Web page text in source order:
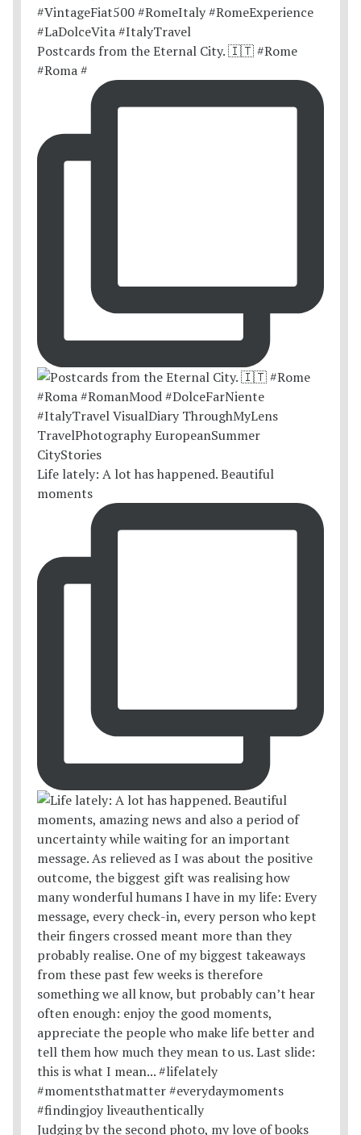
Postcards from the Eternal City. 🇮🇹 #Rome
#Roma #
Life lately: A lot has happened. Beautiful
moments
Judging by the second photo, my love of books